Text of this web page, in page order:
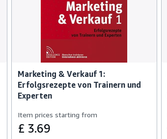
Marketing & Verkauf 1:
Erfolgsrezepte von Trainern und
Experten
Item prices starting from
£ 3.69